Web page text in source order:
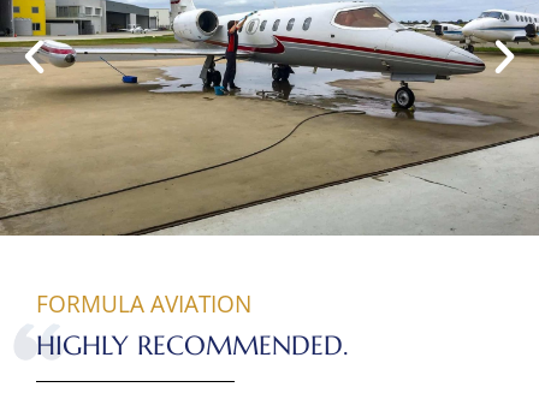
FORMULA AVIATION
HIGHLY RECOMMENDED.